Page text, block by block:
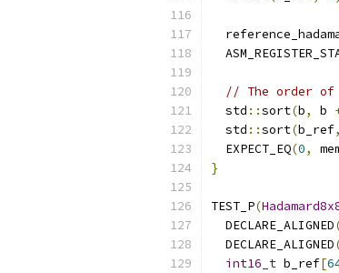
// The order of
  std
::sort(b, b
  std
::sort(b_ref,
  EXPECT_EQ
(0,
}
TEST_P(
  DECLARE_ALIGNED
  DECLARE_ALIGNED
int16_t b_ref[